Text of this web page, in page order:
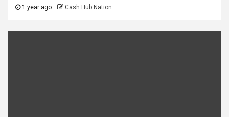
1 year ago Cash Hub Nation